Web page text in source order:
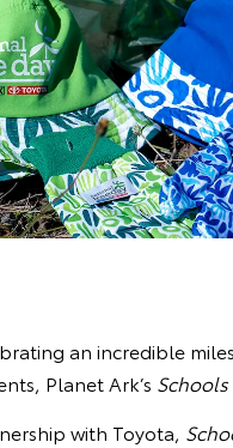
an incredible
Planet Ark’s
with Toyota,